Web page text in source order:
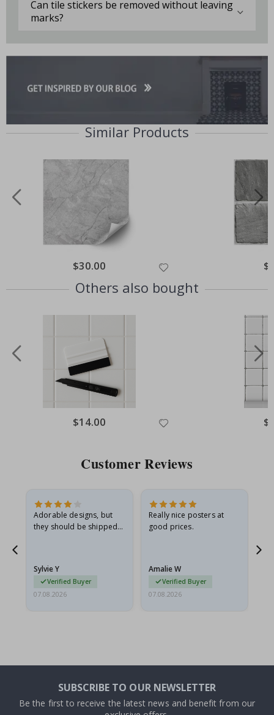
Can tile stickers be removed without leaving
marks?
Similar Products
Special
Price
$30.00
Others also bought
Special
Price
$14.00
Customer Reviews
Adorable designs, but
they should be shipped
Sylvie Y
Verified Buyer
07.08.2026
Really nice posters at
good prices.
Amalie W
Verified Buyer
07.08.2026
SUBSCRIBE TO OUR NEWSLETTER
Be the first to receive the latest news and benefit from our